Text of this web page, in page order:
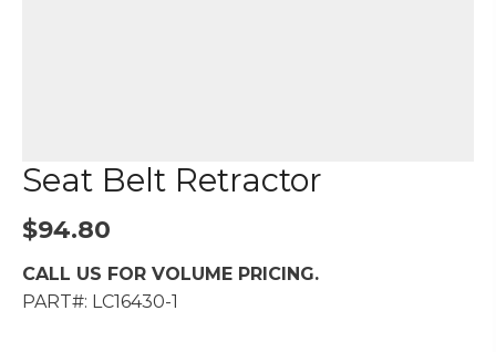
Seat Belt Retractor
$94.80
CALL US FOR VOLUME PRICING.
PART#: LC16430-1